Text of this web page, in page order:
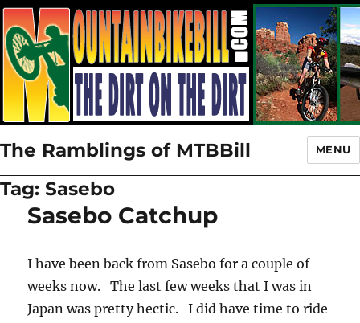
The Ramblings of MTBBill MENU
Tag:Sasebo
Sasebo Catchup
I have been back from Sasebo for a couple of
weeks now. The last few weeks that I was in
Japan was pretty hectic. I did have time to ride